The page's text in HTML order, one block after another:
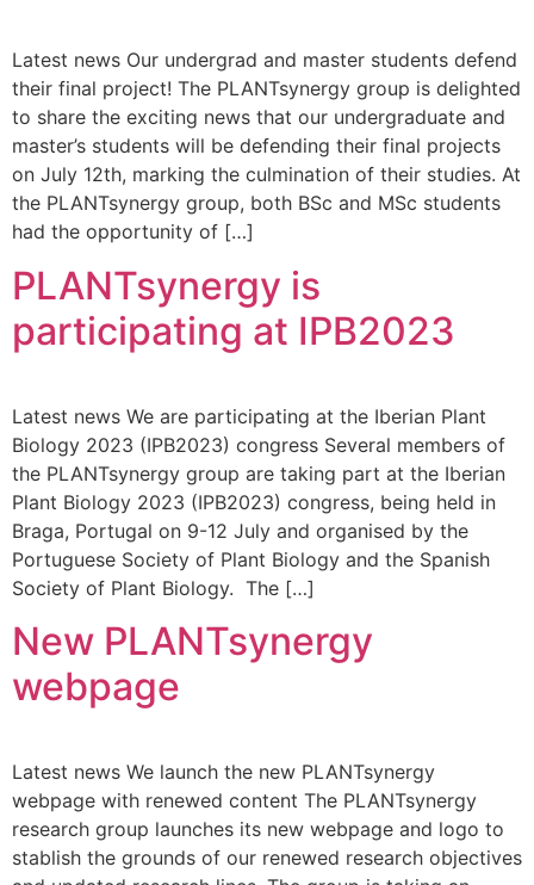
Latest news Our undergrad and master students defend
their final project! The PLANTsynergy group is delighted
to share the exciting news that our undergraduate and
master’s students will be defending their final projects
on July 12th, marking the culmination of their studies. At
the PLANTsynergy group, both BSc and MSc students
had the opportunity of […]
PLANTsynergy is
participating at IPB2023
Latest news We are participating at the Iberian Plant
Biology 2023 (IPB2023) congress Several members of
the PLANTsynergy group are taking part at the Iberian
Plant Biology 2023 (IPB2023) congress, being held in
Braga, Portugal on 9-12 July and organised by the
Portuguese Society of Plant Biology and the Spanish
Society of Plant Biology. The […]
New PLANTsynergy
webpage
Latest news We launch the new PLANTsynergy
webpage with renewed content The PLANTsynergy
research group launches its new webpage and logo to
stablish the grounds of our renewed research objectives